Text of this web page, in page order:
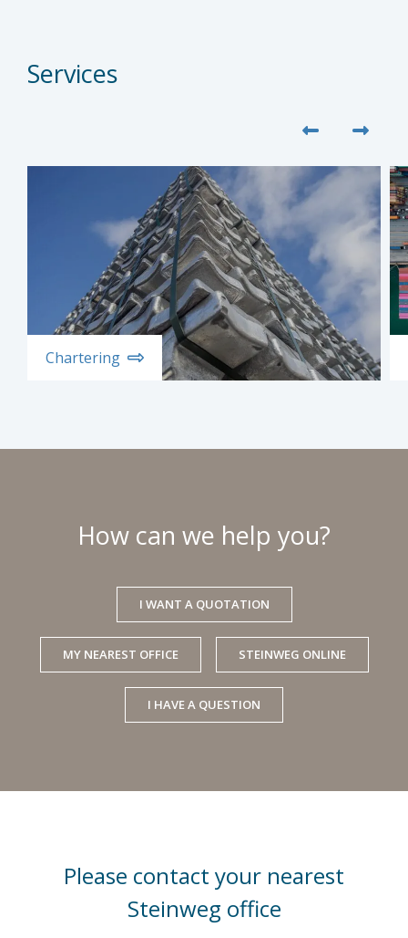
Services
Chartering
How can we help you?
I WANT A QUOTATION
MY NEAREST OFFICE STEINWEG ONLINE
I HAVE A QUESTION
Please contact your nearest
Steinweg office